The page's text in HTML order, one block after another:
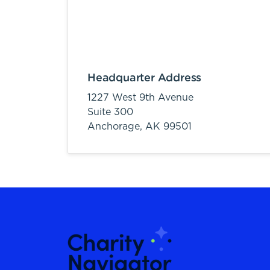
Headquarter Address
1227 West 9th Avenue
Suite 300
Anchorage, AK 99501